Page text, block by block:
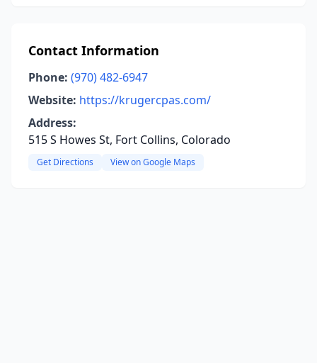
Contact Information
Phone: (970) 482-6947
Website: https://krugercpas.com/
Address:
515 S Howes St, Fort Collins, Colorado
Get Directions View on Google Maps